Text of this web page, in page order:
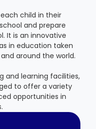
child in their
and prepare
It is an innovative
in education taken
around the world.
and learning facilities,
to offer a variety
opportunities in